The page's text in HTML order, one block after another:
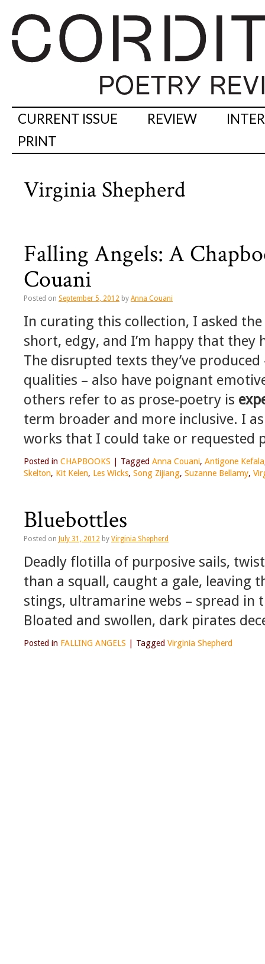
CURRENT ISSUE REVIEW
PRINT
Virginia Shepherd
Falling Angels: A
Couani
Posted on September 5, 2012 by Anna Couani
In curating this collection, I asked
short, edgy, and I’m happy that
The disrupted texts they’ve
qualities – also have poignant
others refer to as prose-poetry is
term broader and more inclusive. I
works that I could take or requested
Posted in CHAPBOOKS Tagged Anna Couani, Antigone Kefala
Skelton, Kit Kelen, Les Wicks, Song Zijiang, Suzanne Bellamy,
Bluebottles
Posted on July 31, 2012 by Virginia Shepherd
Deadly flotilla of purposive sails,
than a squall, caught a gale, leaving
stings, ultramarine webs – spread in
Bloated and swollen, dark pirates
Posted in FALLING ANGELS Tagged Virginia Shepherd